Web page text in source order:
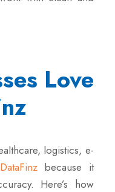
Love
logistics, e-
DataFinz because it
Here’s how